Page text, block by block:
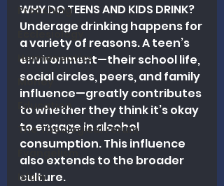
Preaching
Ecclesiology
Hermeneutics
Money
Education
The Theological Forum
Evangelism
Islam
WHY DO TEENS AND KIDS DRINK?
Underage drinking happens for
a variety of reasons. A teen’s
environment—their school life,
social circles, peers, and family
influence—greatly contributes
to whether they think it’s okay
to engage in alcohol
consumption. This influence
also extends to the broader
culture.